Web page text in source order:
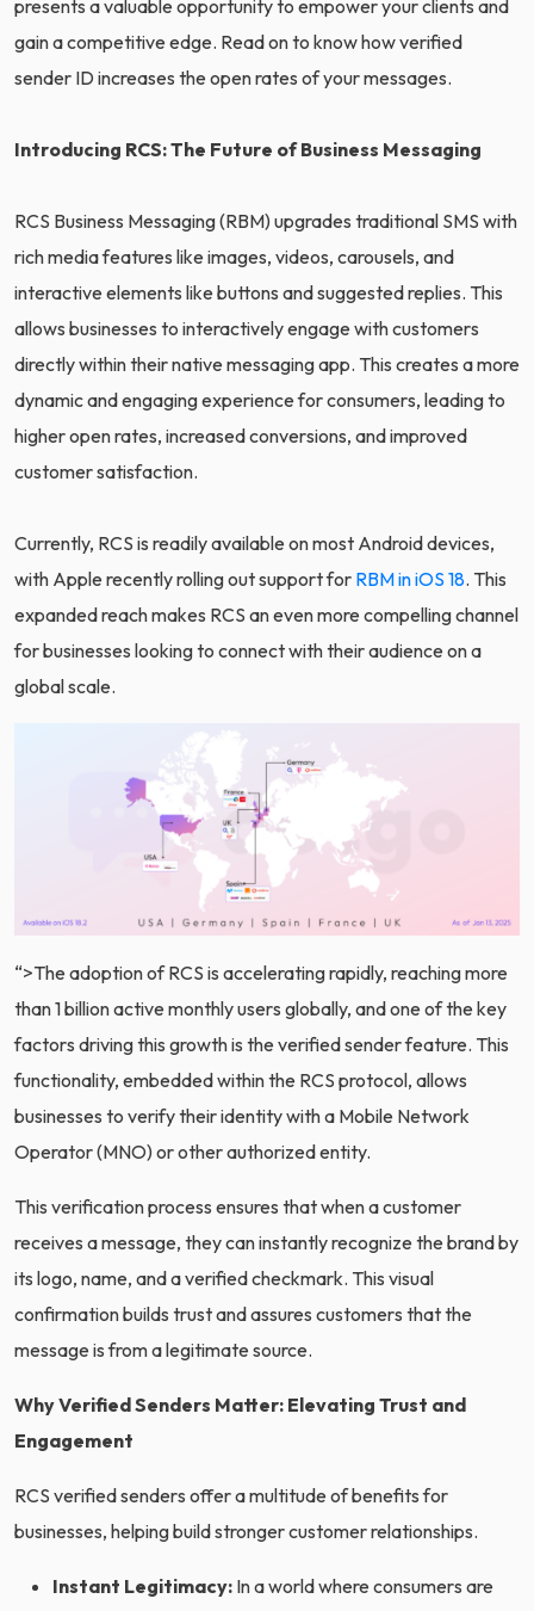
presents a valuable opportunity to empower your clients and
gain a competitive edge. Read on to know how verified
sender ID increases the open rates of your messages.
Introducing RCS: The Future of Business Messaging
RCS Business Messaging (RBM) upgrades traditional SMS with
rich media features like images, videos, carousels, and
interactive elements like buttons and suggested replies. This
allows businesses to interactively engage with customers
directly within their native messaging app. This creates a more
dynamic and engaging experience for consumers, leading to
higher open rates, increased conversions, and improved
customer satisfaction.
Currently, RCS is readily available on most Android devices,
with Apple recently rolling out support for RBM in iOS 18. This
expanded reach makes RCS an even more compelling channel
for businesses looking to connect with their audience on a
global scale.
“>The adoption of RCS is accelerating rapidly, reaching more
than 1 billion active monthly users globally, and one of the key
factors driving this growth is the verified sender feature. This
functionality, embedded within the RCS protocol, allows
businesses to verify their identity with a Mobile Network
Operator (MNO) or other authorized entity.
This verification process ensures that when a customer
receives a message, they can instantly recognize the brand by
its logo, name, and a verified checkmark. This visual
confirmation builds trust and assures customers that the
message is from a legitimate source.
Why Verified Senders Matter: Elevating Trust and
Engagement
RCS verified senders offer a multitude of benefits for
businesses, helping build stronger customer relationships.
Instant Legitimacy: In a world where consumers are